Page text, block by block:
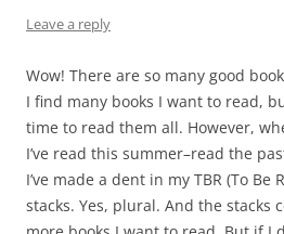
Leave a reply
Wow! There are so many good
I find many books I want to read,
time to read them all. However,
I’ve read this summer–read the
I’ve made a dent in my TBR (To Be
stacks. Yes, plural. And the stacks